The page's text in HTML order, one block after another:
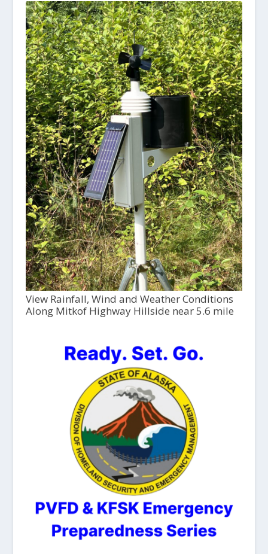
View Rainfall, Wind and Weather Conditions
Along Mitkof Highway Hillside near 5.6 mile